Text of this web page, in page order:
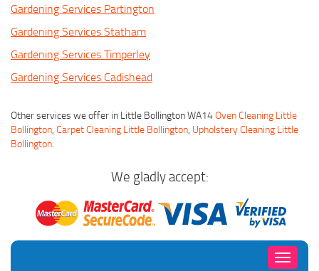
Gardening Services Partington
Gardening Services Statham
Gardening Services Timperley
Gardening Services Cadishead
Other services we offer in Little Bollington WA14Oven Cleaning Little
Bollington, Carpet Cleaning Little Bollington, Upholstery Cleaning Little
Bollington.
We gladly accept:
Toggle